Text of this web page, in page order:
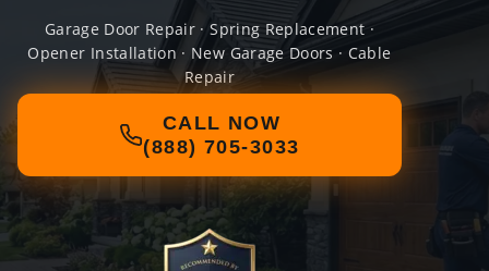
Garage Door Repair · Spring Replacement ·
Opener Installation · New Garage Doors · Cable
Repair
CALL NOW
(888) 705-3033